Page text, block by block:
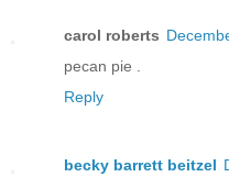
carol roberts
pecan pie .
Reply
becky barrett beitzel